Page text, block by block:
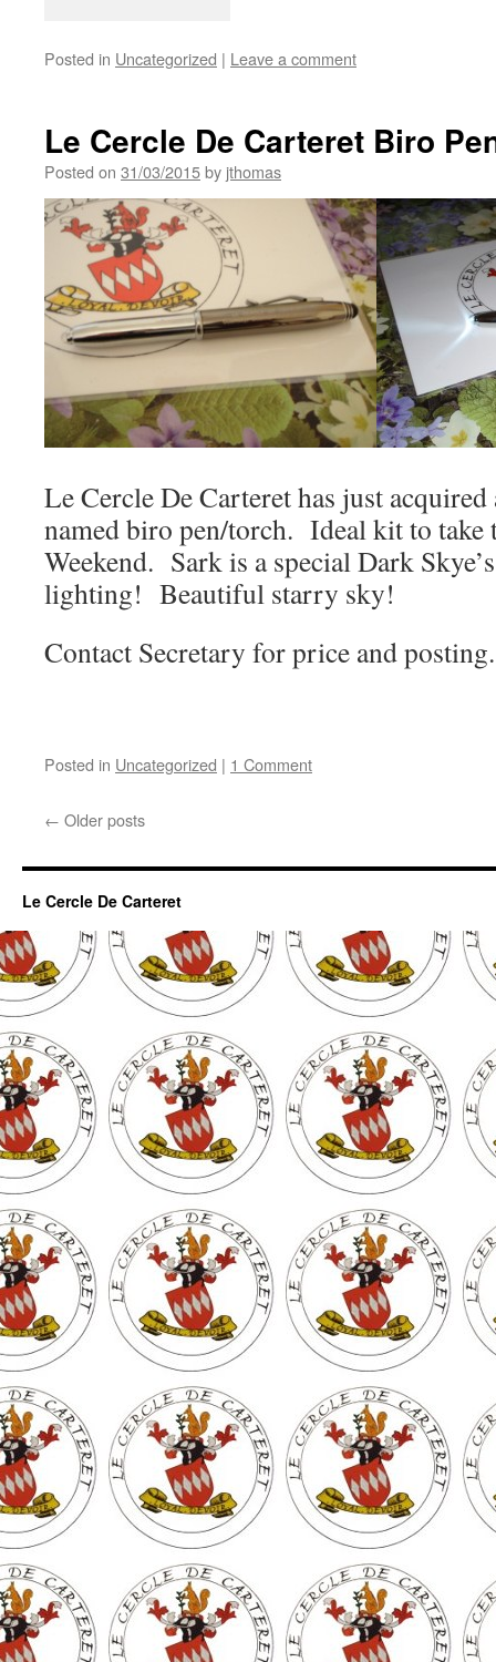
Posted in Uncategorized | Leave a comment
Le Cercle De Carteret Biro
Posted on 31/03/2015by jthomas
Le Cercle De Carteret has just
named biro pen/torch. Ideal kit to take
Weekend. Sark is a special Dark
lighting! Beautiful starry sky!
Contact Secretary for price and posting.
Posted in Uncategorized | 1 Comment
← Older posts
Le Cercle De Carteret